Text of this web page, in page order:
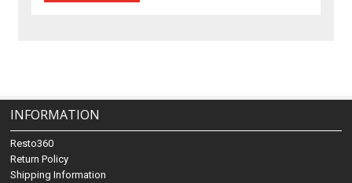
INFORMATION
Resto360
Return Policy
Shipping Information